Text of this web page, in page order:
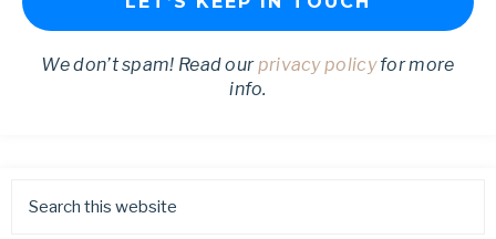
We don’t spam! Read ourprivacy policyfor more
info.